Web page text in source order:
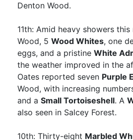
Denton Wood.
11th: Amid heavy showers
Wood, 5 Wood Whites, one
eggs, and a pristine White
the weather improved in the
Oates reported seven Purple
Wood, with increasing
and a Small Tortoiseshell. A
also seen in Salcey Forest.
10th: Thirty-eight Marbled